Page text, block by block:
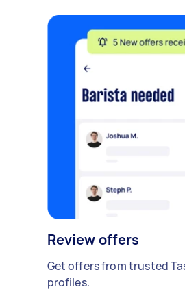
Review offers
Get offers from trusted
profiles.